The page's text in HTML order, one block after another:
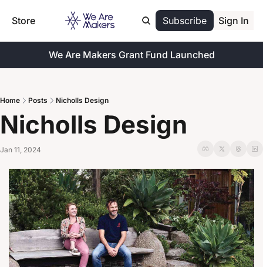
Store Subscribe Sign In
We Are Makers Grant Fund Launched
Home Posts Nicholls Design
Nicholls Design
Jan 11, 2024